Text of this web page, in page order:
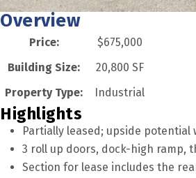
Overview
Price:
$675,000
Building Size:
20,800 SF
Property Type:
Industrial
Highlights
Partially leased; upside
3 roll up doors, dock-high ramp,
Section for lease includes the